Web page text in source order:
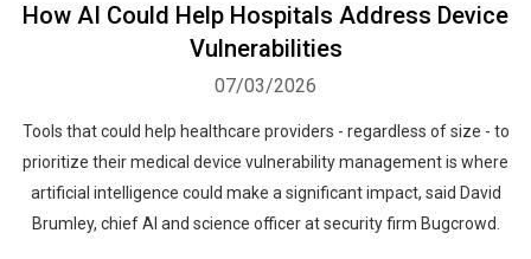
How AI Could Help Hospitals Address Device
Vulnerabilities
07/03/2026
Tools that could help healthcare providers - regardless of size - to
prioritize their medical device vulnerability management is where
artificial intelligence could make a significant impact, said David
Brumley, chief AI and science officer at security firm Bugcrowd.